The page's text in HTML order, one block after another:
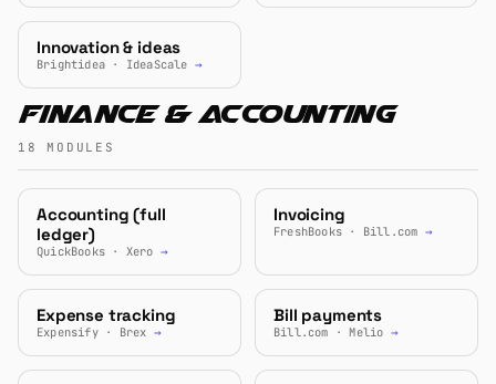
Innovation & ideas
Brightidea · IdeaScale →
Finance & Accounting
18 MODULES
Accounting (full
ledger)
QuickBooks · Xero →
Invoicing
FreshBooks · Bill.com →
Expense tracking
Expensify · Brex →
Bill payments
Bill.com · Melio →